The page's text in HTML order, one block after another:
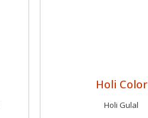
Holi Color
Holi Gulal